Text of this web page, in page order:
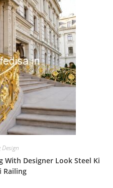
With Designer Look Steel Ki
Railing